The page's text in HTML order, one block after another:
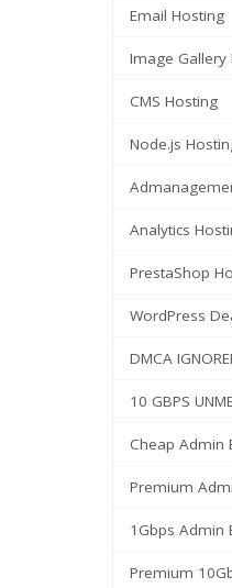
Email Hosting
Image Gallery
CMS Hosting
Node.js
Analytics
PrestaShop
WordPress
DMCA
10 GBPS
Cheap Admin
Premium
1Gbps Admin
Premium